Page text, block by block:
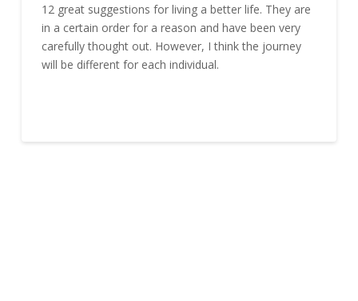
12 great suggestions for living a better life. They are
in a certain order for a reason and have been very
carefully thought out. However, I think the journey
will be different for each individual.